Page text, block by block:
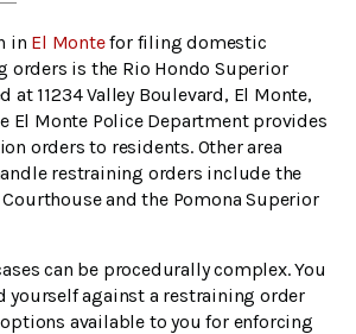
in El Montefor filing domestic
orders is the Rio Hondo Superior
at 11234 Valley Boulevard, El Monte,
El Monte Police Department provides
orders to residents. Other area
restraining orders include the
and the Pomona Superior
can be procedurally complex. You
yourself against a restraining order
available to you for enforcing